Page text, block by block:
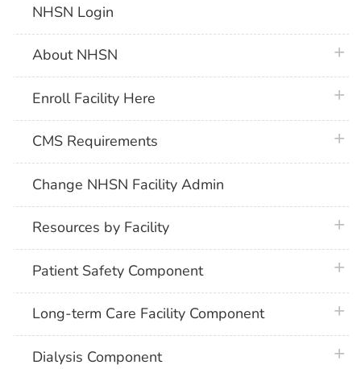
NHSN Login
About NHSN
Enroll Facility Here
CMS Requirements
Change NHSN Facility Admin
Resources by Facility
Patient Safety Component
Long-term Care Facility Component
Dialysis Component